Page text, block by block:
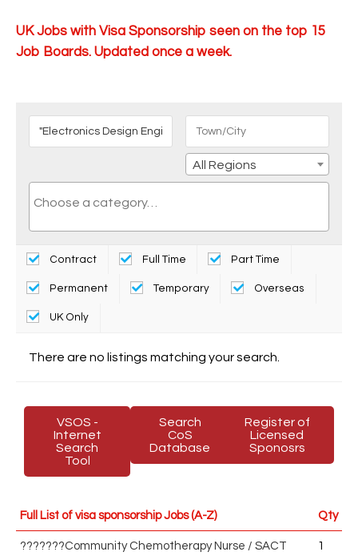
UK Jobs with Visa Sponsorship seen on the top 15
Job Boards. Updated once a week.
All Regions
Contract Full Time Part Time
Permanent Temporary Overseas
UK Only
There are no listings matching your search.
VSOS -
Internet
Search
Tool
Search
CoS
Database
Register of
Licensed
Sponosrs
Full List of visa sponsorship Jobs (A-Z) Qty
???????Community Chemotherapy Nurse / SACT
1